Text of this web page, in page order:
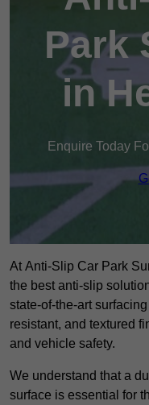
Park
in
Enquire Today
At Anti-Slip Car Park
the best anti-slip
state-of-the-art
resistant, and textured
and vehicle safety.
We understand that a
surface is essential for